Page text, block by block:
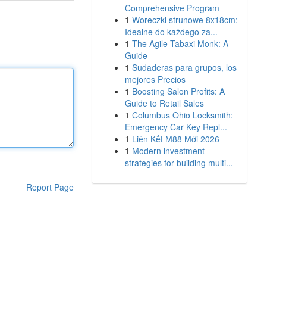
Report Page
Comprehensive Program
1 Woreczki strunowe 8x18cm:
Idealne do każdego za...
1 The Agile Tabaxi Monk: A
Guide
1 Sudaderas para grupos, los
mejores Precios
1 Boosting Salon Profits: A
Guide to Retail Sales
1 Columbus Ohio Locksmith:
Emergency Car Key Repl...
1 Liên Kết M88 Mới 2026
1 Modern investment
strategies for building multi...